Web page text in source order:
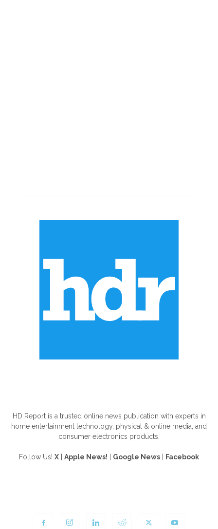
HD Report is a trusted online news publication with experts in
home entertainment technology, physical & online media, and
consumer electronics products.
Follow Us! X Apple News! Google News Facebook